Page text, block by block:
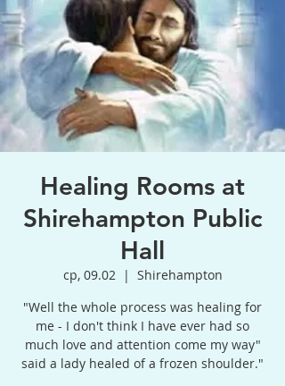
Healing Rooms at
Shirehampton Public
Hall
ср, 09.02
  |
Shirehampton
"Well the whole process was healing for
me - I don't think I have ever had so
much love and attention come my way"
said a lady healed of a frozen shoulder."